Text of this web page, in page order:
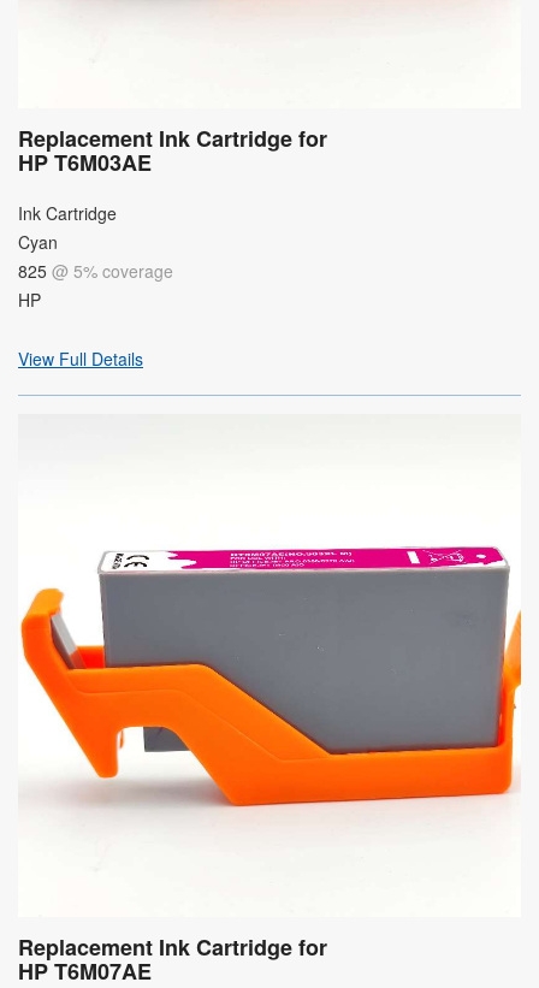
Replacement Ink Cartridge for
HP T6M03AE
Ink Cartridge
Cyan
825 @ 5% coverage
HP
View Full Details
Replacement Ink Cartridge for
HP T6M07AE